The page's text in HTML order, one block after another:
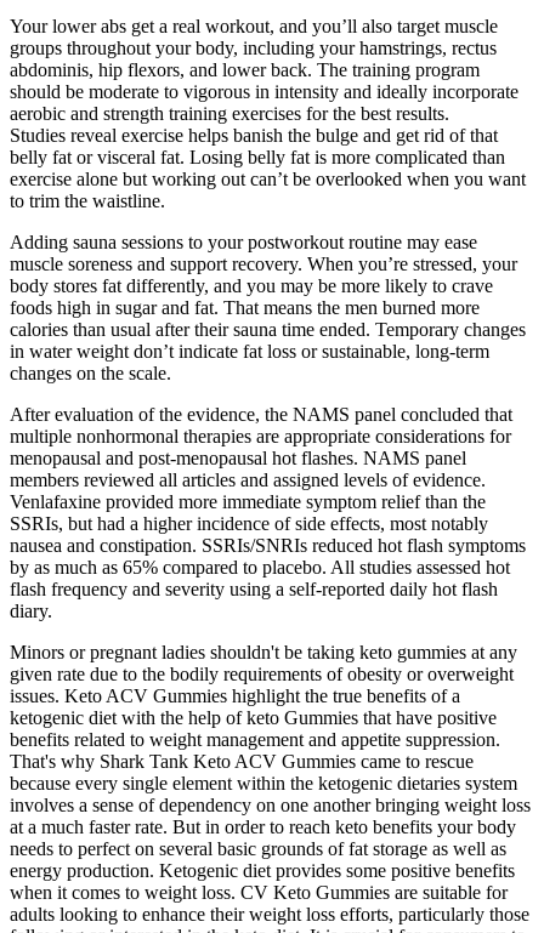
Your lower abs get a real workout, and you’ll also target muscle
groups throughout your body, including your hamstrings, rectus
abdominis, hip flexors, and lower back. The training program
should be moderate to vigorous in intensity and ideally incorporate
aerobic and strength training exercises for the best results.
Studies reveal exercise helps banish the bulge and get rid of that
belly fat or visceral fat. Losing belly fat is more complicated than
exercise alone but working out can’t be overlooked when you want
to trim the waistline.
Adding sauna sessions to your postworkout routine may ease
muscle soreness and support recovery. When you’re stressed, your
body stores fat differently, and you may be more likely to crave
foods high in sugar and fat. That means the men burned more
calories than usual after their sauna time ended. Temporary changes
in water weight don’t indicate fat loss or sustainable, long-term
changes on the scale.
After evaluation of the evidence, the NAMS panel concluded that
multiple nonhormonal therapies are appropriate considerations for
menopausal and post-menopausal hot flashes. NAMS panel
members reviewed all articles and assigned levels of evidence.
Venlafaxine provided more immediate symptom relief than the
SSRIs, but had a higher incidence of side effects, most notably
nausea and constipation. SSRIs/SNRIs reduced hot flash symptoms
by as much as 65% compared to placebo. All studies assessed hot
flash frequency and severity using a self-reported daily hot flash
diary.
Minors or pregnant ladies shouldn't be taking keto gummies at any
given rate due to the bodily requirements of obesity or overweight
issues. Keto ACV Gummies highlight the true benefits of a
ketogenic diet with the help of keto Gummies that have positive
benefits related to weight management and appetite suppression.
That's why Shark Tank Keto ACV Gummies came to rescue
because every single element within the ketogenic dietaries system
involves a sense of dependency on one another bringing weight loss
at a much faster rate. But in order to reach keto benefits your body
needs to perfect on several basic grounds of fat storage as well as
energy production. Ketogenic diet provides some positive benefits
when it comes to weight loss. CV Keto Gummies are suitable for
adults looking to enhance their weight loss efforts, particularly those